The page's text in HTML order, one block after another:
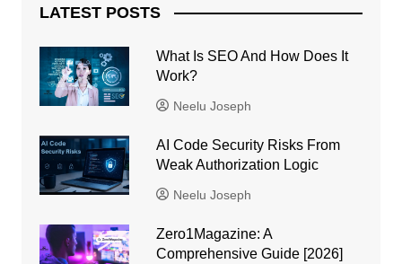
LATEST POSTS
What Is SEO And How Does It
Work?
Neelu Joseph
AI Code Security Risks From
Weak Authorization Logic
Neelu Joseph
Zero1Magazine: A
Comprehensive Guide [2026]